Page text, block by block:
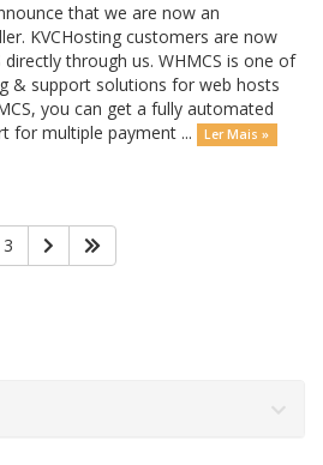
that we are now an
KVCHosting customers are now
through us. WHMCS is one of
& support solutions for web hosts
you can get a fully automated
for multiple payment ...
Ler Mais »
3